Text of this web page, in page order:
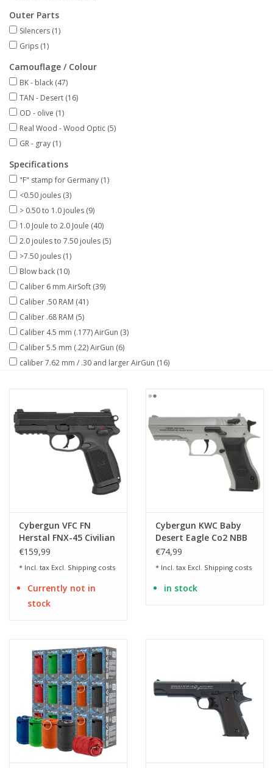
Outer Parts
Silencers (1)
Grips (1)
Camouflage / Colour
BK - black (47)
TAN - Desert (16)
OD - olive (1)
Real Wood - Wood Optic (5)
GR - gray (1)
Specifications
"F" stamp for Germany (1)
<0.50 joules (3)
> 0.50 to 1.0 joules (9)
1.0 Joule to 2.0 Joule (40)
2.0 joules to 7.50 joules (5)
>7.50 joules (1)
Blow back (10)
Caliber 6 mm AirSoft (39)
Caliber .50 RAM (41)
Caliber .68 RAM (5)
Caliber 4.5 mm (.177) AirGun (3)
Caliber 5.5 mm (.22) AirGun (6)
caliber 7.62 mm / .30 and larger AirGun (16)
Cybergun VFC FN
Herstal FNX-45 Civilian
GBB - BK
€159,99
* Incl. tax Excl. Shipping costs
Currently not in
stock
Cybergun KWC Baby
Desert Eagle Co2 NBB
€74,99
* Incl. tax Excl. Shipping costs
in stock